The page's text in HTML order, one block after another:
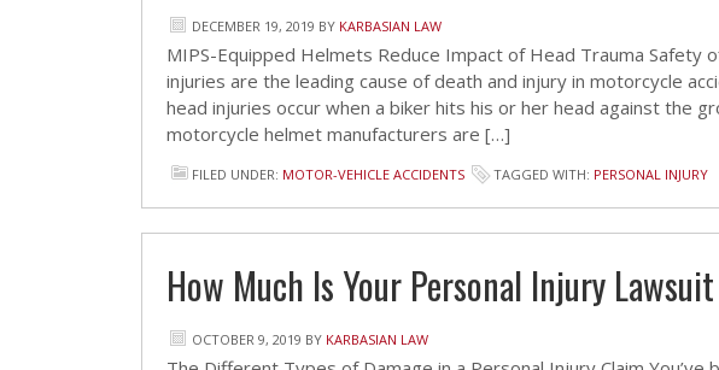
DECEMBER 19, 2019 BY KARBASIAN LAW
MIPS-Equipped Helmets Reduce Impact of Head Trauma Safety
injuries are the leading cause of death and injury in motorcycle
head injuries occur when a biker hits his or her head against the
motorcycle helmet manufacturers are […]
FILED UNDER: MOTOR-VEHICLE ACCIDENTS TAGGED WITH: PERSONAL INJURY
How Much Is Your Personal Injury
OCTOBER 9, 2019 BY KARBASIAN LAW